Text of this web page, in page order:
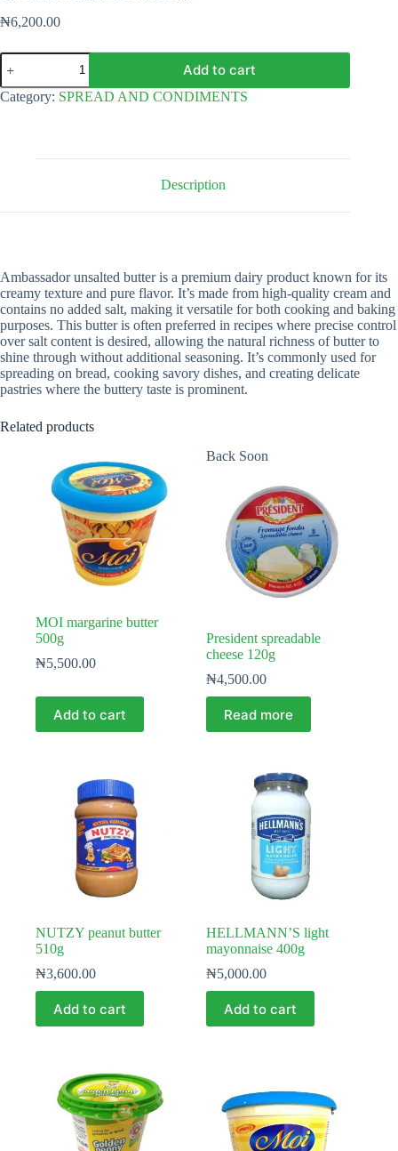
₦6,200.00
Ambassador
unsalted
butter
200g
Add to cart
Category: SPREAD AND CONDIMENTS
Description
Ambassador unsalted butter is a premium dairy product known for its
creamy texture and pure flavor. It’s made from high-quality cream and
contains no added salt, making it versatile for both cooking and baking
purposes. This butter is often preferred in recipes where precise control
over salt content is desired, allowing the natural richness of butter to
shine through without additional seasoning. It’s commonly used for
spreading on bread, cooking savory dishes, and creating delicate
pastries where the buttery taste is prominent.
Related products
MOI margarine butter
500g
₦5,500.00
Add to cart
Back Soon
President spreadable
cheese 120g
₦4,500.00
Read more
NUTZY peanut butter
510g
₦3,600.00
Add to cart
HELLMANN’S light
mayonnaise 400g
₦5,000.00
Add to cart